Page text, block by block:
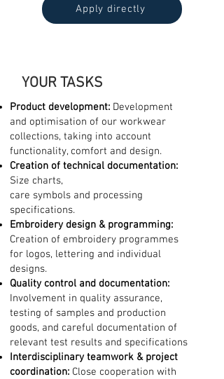
Apply directly
YOUR TASKS
Product development: Development
and optimisation of our workwear
collections, taking into account
functionality, comfort and design.
Creation of technical documentation:
Size charts,
care symbols and processing
specifications.
Embroidery design & programming:
Creation of embroidery programmes
for logos, lettering and individual
designs.
Quality control and documentation:
Involvement in quality assurance,
testing of samples and production
goods, and careful documentation of
relevant test results and specifications
Interdisciplinary teamwork & project
coordination: Close cooperation with